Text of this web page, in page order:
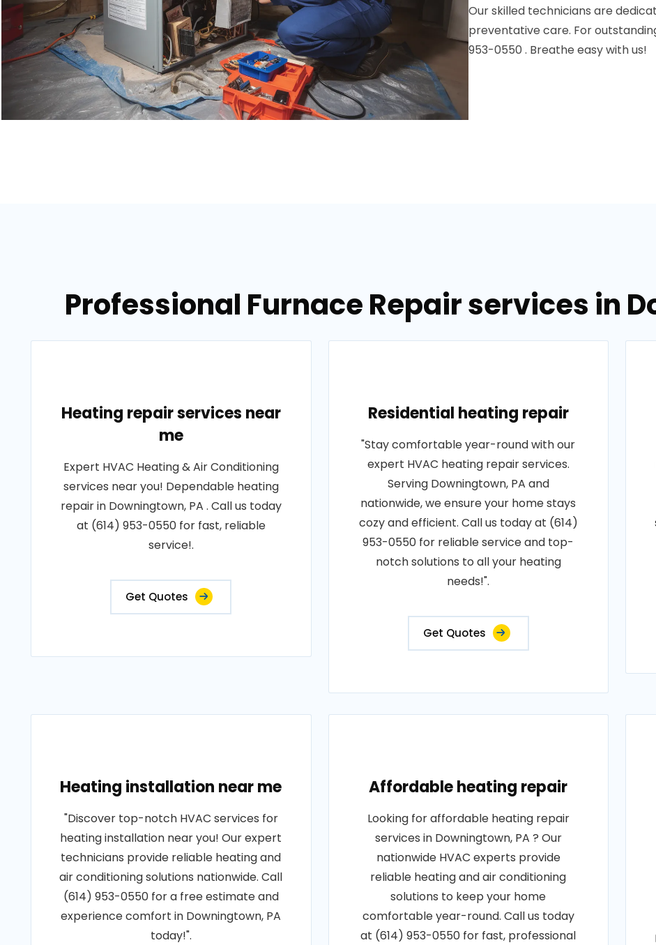
Our skilled technicians are
preventative care. For
953-0550 . Breathe easy with us!
Professional Furnace Repair services in
Heating repair services near
me
Expert HVAC Heating & Air Conditioning
services near you! Dependable heating
repair in Downingtown, PA . Call us today
at (614) 953-0550 for fast, reliable
service!.
Get Quotes
Residential heating repair
"Stay comfortable year-round with our
expert HVAC heating repair services.
Serving Downingtown, PA and
nationwide, we ensure your home stays
cozy and efficient. Call us today at (614)
953-0550 for reliable service and top-
notch solutions to all your heating
needs!".
Get Quotes
Heating installation near me
"Discover top-notch HVAC services for
heating installation near you! Our expert
technicians provide reliable heating and
air conditioning solutions nationwide. Call
(614) 953-0550 for a free estimate and
experience comfort in Downingtown, PA
today!".
Affordable heating repair
Looking for affordable heating repair
services in Downingtown, PA ? Our
nationwide HVAC experts provide
reliable heating and air conditioning
solutions to keep your home
comfortable year-round. Call us today
at (614) 953-0550 for fast, professional